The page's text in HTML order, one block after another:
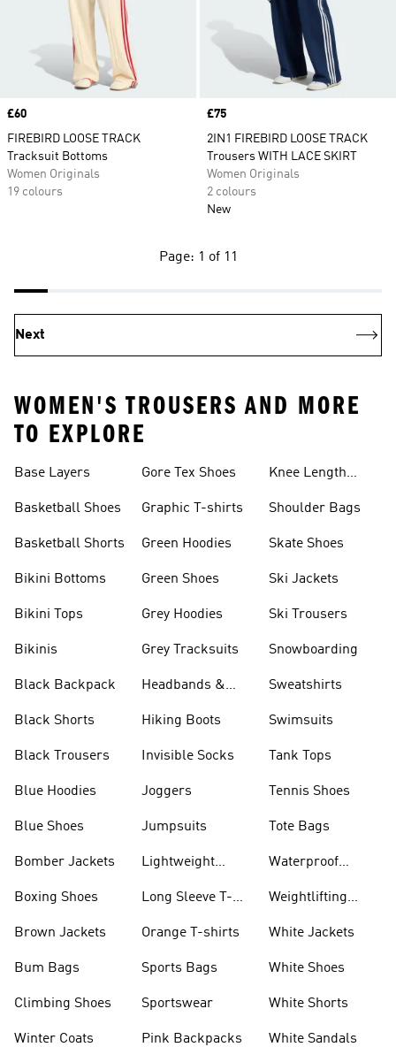
Price
£60
FIREBIRD LOOSE TRACK
Tracksuit Bottoms
Women Originals
19 colours
Price
£75
2IN1 FIREBIRD LOOSE TRACK
Trousers WITH LACE SKIRT
Women Originals
2 colours
New
Page: 1 of 11
Next
WOMEN'S TROUSERS AND MORE
TO EXPLORE
Base Layers
Basketball Shoes
Basketball Shorts
Bikini Bottoms
Bikini Tops
Bikinis
Black Backpack
Black Shorts
Black Trousers
Blue Hoodies
Blue Shoes
Bomber Jackets
Boxing Shoes
Brown Jackets
Bum Bags
Climbing Shoes
Winter Coats
Gore Tex Shoes
Graphic T-shirts
Green Hoodies
Green Shoes
Grey Hoodies
Grey Tracksuits
Headbands &
Hiking Boots
Invisible Socks
Joggers
Jumpsuits
Lightweight
Long Sleeve T-
Orange T-shirts
Sports Bags
Sportswear
Pink Backpacks
Knee Length
Shoulder Bags
Skate Shoes
Ski Jackets
Ski Trousers
Snowboarding
Sweatshirts
Swimsuits
Tank Tops
Tennis Shoes
Tote Bags
Waterproof
Weightlifting
White Jackets
White Shoes
White Shorts
White Sandals